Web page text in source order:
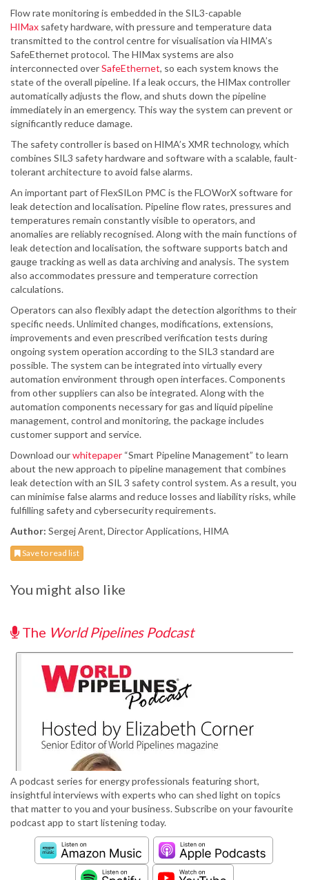
Flow rate monitoring is embedded in the SIL3-capable
HIMax safety hardware, with pressure and temperature data
transmitted to the control centre for visualisation via HIMA’s
SafeEthernet protocol. The HIMax systems are also
interconnected overSafeEthernet, so each system knows the
state of the overall pipeline. If a leak occurs, the HIMax controller
automatically adjusts the flow, and shuts down the pipeline
immediately in an emergency. This way the system can prevent or
significantly reduce damage.
The safety controller is based on HIMA’s XMR technology, which
combines SIL3 safety hardware and software with a scalable, fault-
tolerant architecture to avoid false alarms.
An important part of FlexSILon PMC is the FLOWorX software for
leak detection and localisation. Pipeline flow rates, pressures and
temperatures remain constantly visible to operators, and
anomalies are reliably recognised. Along with the main functions of
leak detection and localisation, the software supports batch and
gauge tracking as well as data archiving and analysis. The system
also accommodates pressure and temperature correction
calculations.
Operators can also flexibly adapt the detection algorithms to their
specific needs. Unlimited changes, modifications, extensions,
improvements and even prescribed verification tests during
ongoing system operation according to the SIL3 standard are
possible. The system can be integrated into virtually every
automation environment through open interfaces. Components
from other suppliers can also be integrated. Along with the
automation components necessary for gas and liquid pipeline
management, control and monitoring, the package includes
customer support and service.
Download ourwhitepaper “Smart Pipeline Management” to learn
about the new approach to pipeline management that combines
leak detection with an SIL 3 safety control system. As a result, you
can minimise false alarms and reduce losses and liability risks, while
fulfilling safety and cybersecurity requirements.
Author: Sergej Arent, Director Applications, HIMA
Save to read list
You might also like
The World Pipelines Podcast
A podcast series for energy professionals featuring short,
insightful interviews with experts who can shed light on topics
that matter to you and your business. Subscribe on your favourite
podcast app to start listening today.